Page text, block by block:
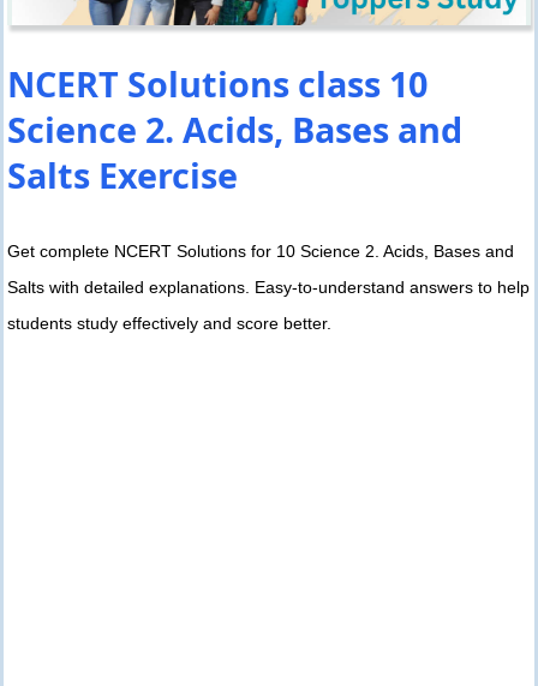
NCERT Solutions class 10
Science 2. Acids, Bases and
Salts Exercise
Get complete NCERT Solutions for 10 Science 2. Acids, Bases and
Salts with detailed explanations. Easy-to-understand answers to help
students study effectively and score better.